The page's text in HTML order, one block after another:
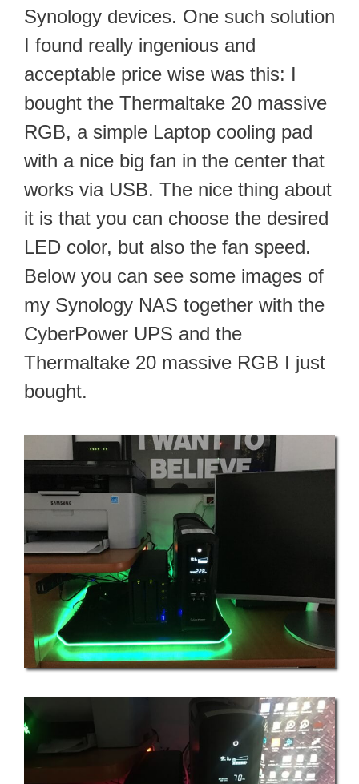
Synology devices. One such solution
I found really ingenious and
acceptable price wise was this: I
bought the Thermaltake 20 massive
RGB, a simple Laptop cooling pad
with a nice big fan in the center that
works via USB. The nice thing about
it is that you can choose the desired
LED color, but also the fan speed.
Below you can see some images of
my Synology NAS together with the
CyberPower UPS and the
Thermaltake 20 massive RGB I just
bought.